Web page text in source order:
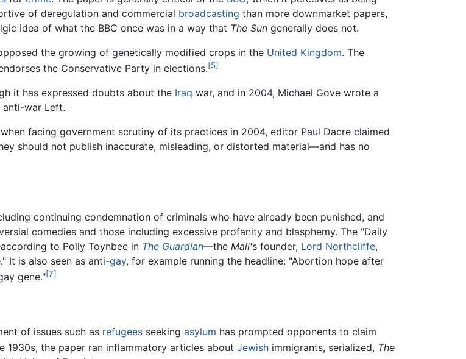
of deregulation and commercial broadcasting than more downmarket papers,
idea of what the BBC once was in a way that The Sun generally does not.
the growing of genetically modified crops in the United Kingdom. The
the Conservative Party in elections.[5]
it has expressed doubts about the Iraq war, and in 2004, Michael Gove wrote a
war Left.
facing government scrutiny of its practices in 2004, editor Paul Dacre claimed
should not publish inaccurate, misleading, or distorted material—and has no
continuing condemnation of criminals who have already been punished, and
comedies and those including excessive profanity and blasphemy. The "Daily
to Polly Toynbee in The Guardian—the Mail's founder, Lord Northcliffe,
It is also seen as anti-gay, for example running the headline: "Abortion hope after
gene."[7]
of issues such as refugees seeking asylum has prompted opponents to claim
1930s, the paper ran inflammatory articles about Jewish immigrants, serialized, The